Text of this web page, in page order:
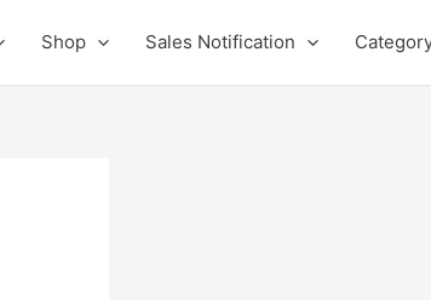
Shop Sales Notification